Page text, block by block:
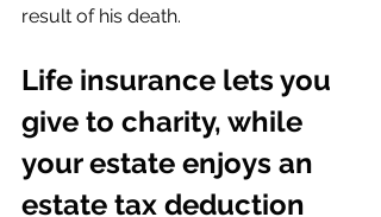
result of his death.
Life insurance lets you
give to charity, while
your estate enjoys an
estate tax deduction